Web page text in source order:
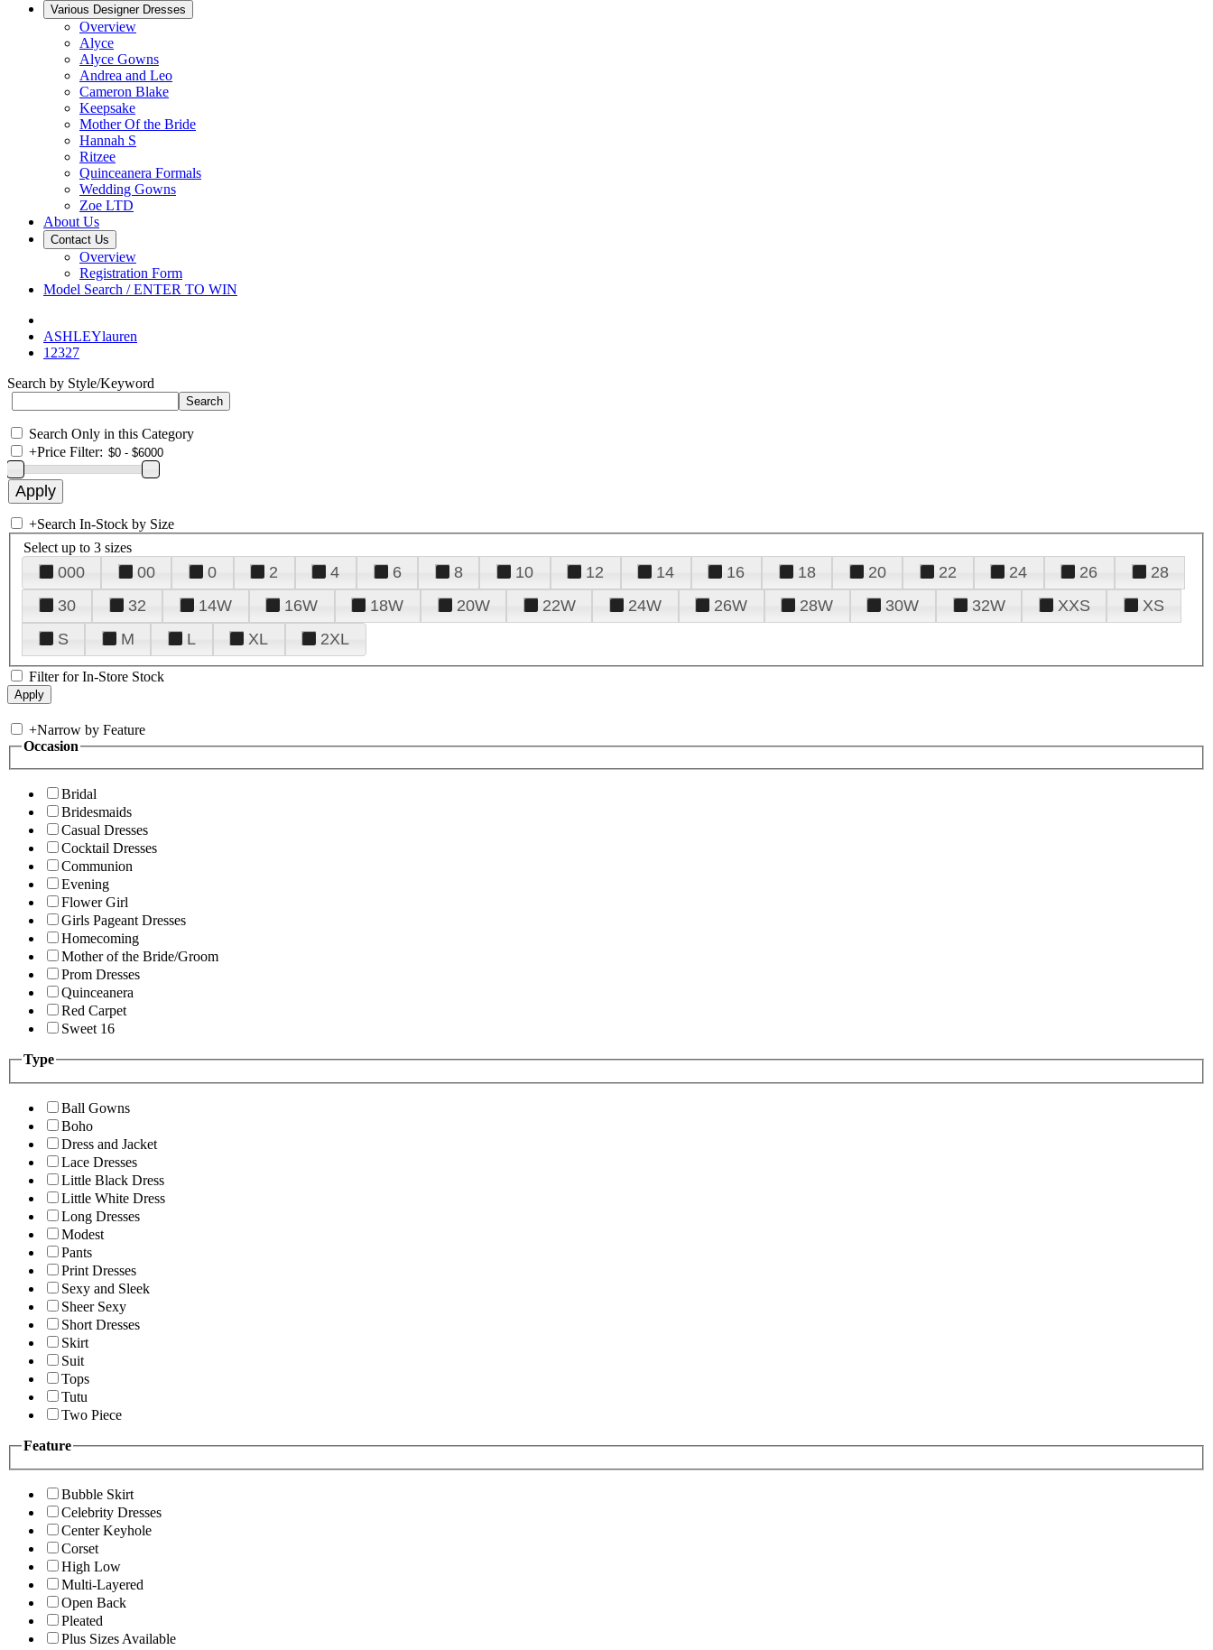
Various Designer Dresses
Overview
Alyce
Alyce Gowns
Andrea and Leo
Cameron Blake
Keepsake
Mother Of the Bride
Hannah S
Ritzee
Quinceanera Formals
Wedding Gowns
Zoe LTD
About Us
Contact Us
Overview
Registration Form
Model Search / ENTER TO WIN
ASHLEYlauren
12327
Search by Style/Keyword
Search Only in this Category
+Price Filter:
+Search In-Stock by Size
Select up to 3 sizes
000 00 0 2 4 6 8 10 12 14 16 18 20 22 24 26
28
30
32 14W 16W 18W 20W 22W 24W 26W 28W 30W 32W XXS
XS
S
M L XL 2XL
Filter for In-Store Stock
+Narrow by Feature
Occasion
Bridal
Bridesmaids
Casual Dresses
Cocktail Dresses
Communion
Evening
Flower Girl
Girls Pageant Dresses
Homecoming
Mother of the Bride/Groom
Prom Dresses
Quinceanera
Red Carpet
Sweet 16
Type
Ball Gowns
Boho
Dress and Jacket
Lace Dresses
Little Black Dress
Little White Dress
Long Dresses
Modest
Pants
Print Dresses
Sexy and Sleek
Sheer Sexy
Short Dresses
Skirt
Suit
Tops
Tutu
Two Piece
Feature
Bubble Skirt
Celebrity Dresses
Center Keyhole
Corset
High Low
Multi-Layered
Open Back
Pleated
Plus Sizes Available